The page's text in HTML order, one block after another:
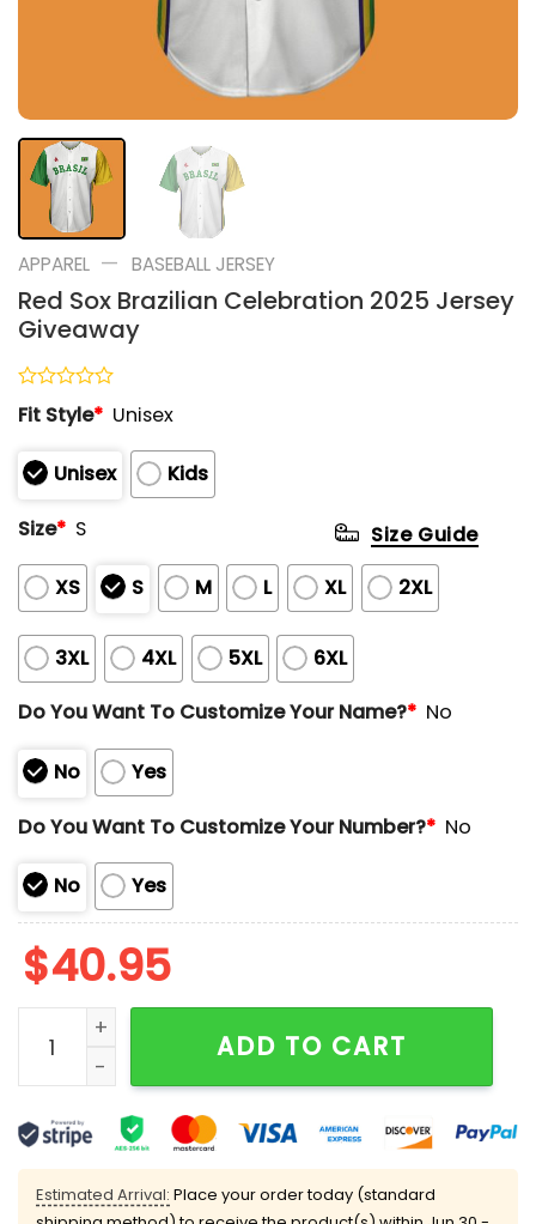
APPAREL — BASEBALL JERSEY
Red Sox Brazilian Celebration 2025 Jersey
Giveaway
Rated
0
of
5
Fit Style* Unisex
Unisex
Kids
Size* S
XS S M L XL 2XL
3XL 4XL 5XL 6XL
Size Guide
Do You Want To Customize Your Name?* No
No
Yes
Do You Want To Customize Your Number?* No
No Yes
$40.95
Red Sox Brazilian Celebration 2025 Jersey
ADD TO CART
Estimated Arrival: Place your order today (standard